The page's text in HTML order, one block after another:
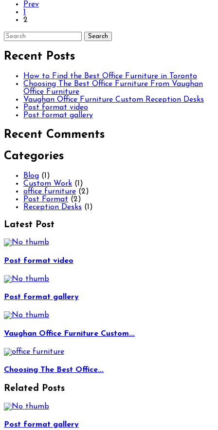
Prev
1
2
Recent Posts
How to Find the Best Office Furniture in Toronto
Choosing The Best Office Furniture From Vaughan
Office Furniture
Vaughan Office Furniture Custom Reception Desks
Post format video
Post format gallery
Recent Comments
Categories
Blog (1)
Custom Work (1)
office furniture (2)
Post Format (2)
Reception Desks (1)
Latest Post
Post format video
Post format gallery
Vaughan Office Furniture Custom...
Choosing The Best Office...
Related Posts
Post format gallery